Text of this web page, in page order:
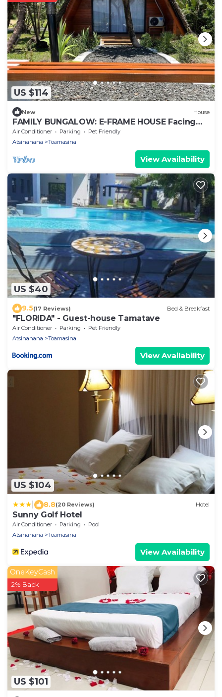
US $114
New House
FAMILY BUNGALOW: E-FRAME HOUSE Facing
the Ocean
Air Conditioner Parking
Pet Friendly
Atsinanana
Toamasina
View Availability
US $40
9.5(17 Reviews) Bed & Breakfast
"FLORIDA" - Guest-house Tamatave
Air Conditioner Parking
Pet Friendly
Atsinanana
Toamasina
View Availability
US $104
8.8(20 Reviews) Hotel
Sunny Golf Hotel
Air Conditioner Parking
Pool
Atsinanana
Toamasina
View Availability
US $101
OneKeyCash
2% Back